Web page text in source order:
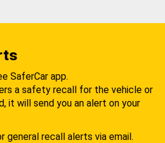
SaferCar app.
a safety recall for the vehicle or
it will send you an alert on your
general recall alerts via email.